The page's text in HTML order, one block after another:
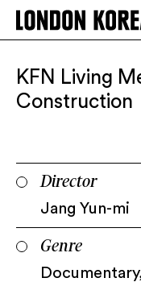
LONDON KOREAN
Go Back
KFN Living
Construction
Director
Jang Yun-mi
Genre
Documentary